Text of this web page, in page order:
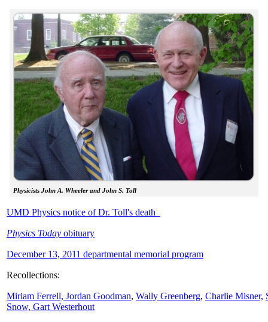
Physicists John A. Wheeler and John S. Toll
UMD Physics notice of Dr. Toll's death
Physics Today obituary
December 13, 2011 departmental memorial program
Recollections:
Miriam Ferrell, Jordan Goodman, Wally Greenberg, Charlie Misner,
Snow, Gart Westerhout